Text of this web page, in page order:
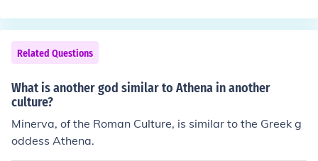
Related Questions
What is another god similar to Athena in another
culture?
Minerva, of the Roman Culture, is similar to the Greek g
oddess Athena.